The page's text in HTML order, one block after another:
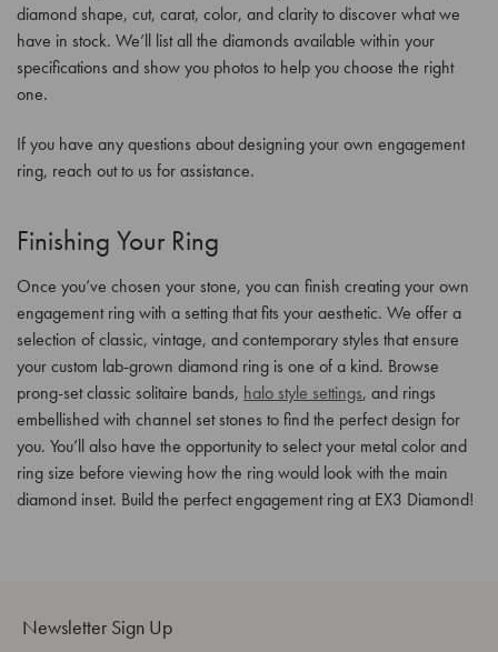
diamond shape, cut, carat, color, and clarity to discover what we
have in stock. We’ll list all the diamonds available within your
specifications and show you photos to help you choose the right
one.
If you have any questions about designing your own engagement
ring, reach out to us for assistance.
Finishing Your Ring
Once you’ve chosen your stone, you can finish creating your own
engagement ring with a setting that fits your aesthetic. We offer a
selection of classic, vintage, and contemporary styles that ensure
your custom lab-grown diamond ring is one of a kind. Browse
prong-set classic solitaire bands, halo style settings, and rings
embellished with channel set stones to find the perfect design for
you. You’ll also have the opportunity to select your metal color and
ring size before viewing how the ring would look with the main
diamond inset. Build the perfect engagement ring at EX3 Diamond!
Newsletter Sign Up